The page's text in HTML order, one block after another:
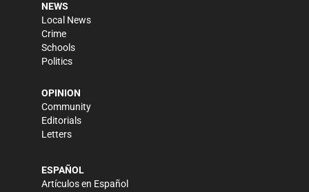
NEWS
Local News
Crime
Schools
Politics
OPINION
Community
Editorials
Letters
ESPAÑOL
Artículos en Español